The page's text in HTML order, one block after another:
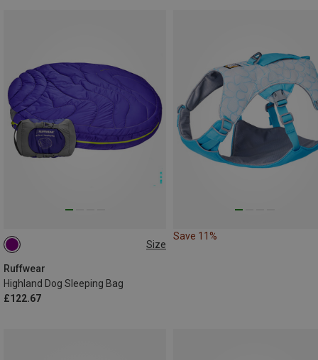
Size
Ruffwear
Highland Dog Sleeping Bag
£122.67
M
Save 11%